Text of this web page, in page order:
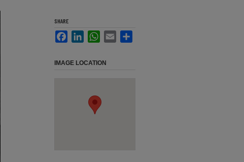
SHARE
FacebookLinkedInWhatsApp
Email
IMAGE LOCATION